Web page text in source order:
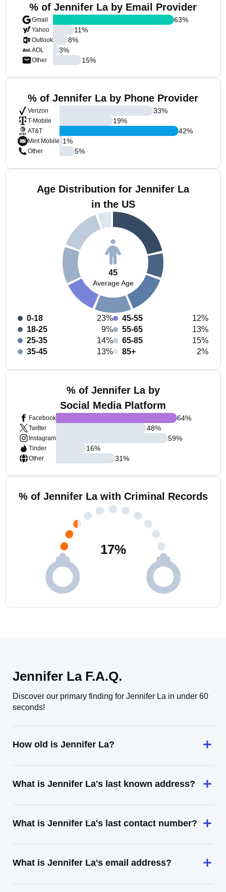
% of Jennifer La by Email Provider
Gmail
Yahoo
Outlook
AOL
Other
63%
11%
8%
3%
15%
% of Jennifer La by Phone Provider
Verizon
T-Mobile
AT&T
Mint Mobile
Other
33%
19%
42%
1%
5%
Age Distribution for Jennifer La
in the US
45
Average Age
0-18
23%
18-25
9%
25-35
14%
35-45
13%
45-55
12%
55-65
13%
65-85
15%
85+
2%
% of Jennifer La by
Social Media Platform
Facebook
Twitter
Instagram
Tinder
Other
64%
48%
59%
16%
31%
% of Jennifer La with Criminal Records
17%
Jennifer La F.A.Q.
Discover our primary finding for Jennifer La in under 60
seconds!
How old is Jennifer La?
What is Jennifer La's last known address?
What is Jennifer La's last contact number?
What is Jennifer La's email address?